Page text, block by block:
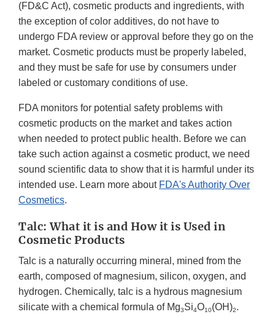
(FD&C Act), cosmetic products and ingredients, with
the exception of color additives, do not have to
undergo FDA review or approval before they go on the
market. Cosmetic products must be properly labeled,
and they must be safe for use by consumers under
labeled or customary conditions of use.
FDA monitors for potential safety problems with
cosmetic products on the market and takes action
when needed to protect public health. Before we can
take such action against a cosmetic product, we need
sound scientific data to show that it is harmful under its
intended use. Learn more about FDA's Authority Over
Cosmetics.
Talc: What it is and How it is Used in
Cosmetic Products
Talc is a naturally occurring mineral, mined from the
earth, composed of magnesium, silicon, oxygen, and
hydrogen. Chemically, talc is a hydrous magnesium
silicate with a chemical formula of Mg3Si4O10(OH)2.